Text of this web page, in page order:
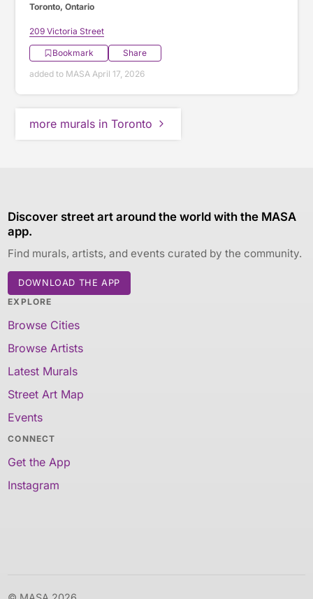
Toronto, Ontario
209 Victoria Street
Bookmark
Share
added to MASA April 17, 2026
more murals in Toronto
Discover street art around the world with the MASA
app.
Find murals, artists, and events curated by the community.
DOWNLOAD THE APP
EXPLORE
Browse Cities
Browse Artists
Latest Murals
Street Art Map
Events
CONNECT
Get the App
Instagram